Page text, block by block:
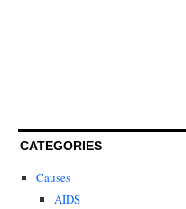
CATEGORIES
Causes
AIDS